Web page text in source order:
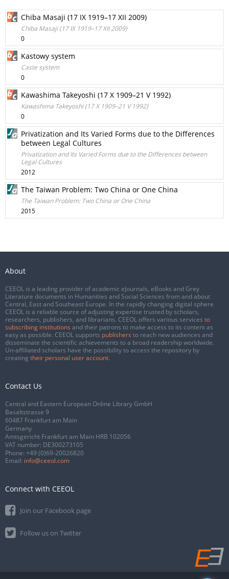
Chiba Masaji (17 IX 1919–17 XII 2009)
Chiba Masaji (17 IX 1919–17 XII 2009)
0
Kastowy system
Caste system
0
Kawashima Takeyoshi (17 X 1909–21 V 1992)
Kawashima Takeyoshi (17 X 1909–21 V 1992)
0
Privatization and Its Varied Forms due to the Differences
between Legal Cultures
Privatization and Its Varied Forms due to the Differences between
Legal Cultures
2012
The Taiwan Problem: Two China or One China
The Taiwan Problem: Two China or One China
2015
About
CEEOL is a leading provider of academic eJournals, eBooks and Grey
Literature documents in Humanities and Social Sciences from and about
Central, East and Southeast Europe. In the rapidly changing digital sphere
CEEOL is a reliable source of adjusting expertise trusted by scholars,
researchers, publishers, and librarians. CEEOL offers various services to
subscribing institutions and their patrons to make access to its content as
easy as possible. CEEOL supports publishers to reach new audiences and
disseminate the scientific achievements to a broad readership worldwide.
Un-affiliated scholars have the possibility to access the repository by
creating their personal user account.
Contact Us
Central and Eastern European Online Library GmbH
Basaltstrasse 9
60487 Frankfurt am Main
Germany
Amtsgericht Frankfurt am Main HRB 102056
VAT number: DE300273105
Phone: +49 (0)69-20026820
Email: info@ceeol.com
Connect with CEEOL
Join our Facebook page
Follow us on Twitter